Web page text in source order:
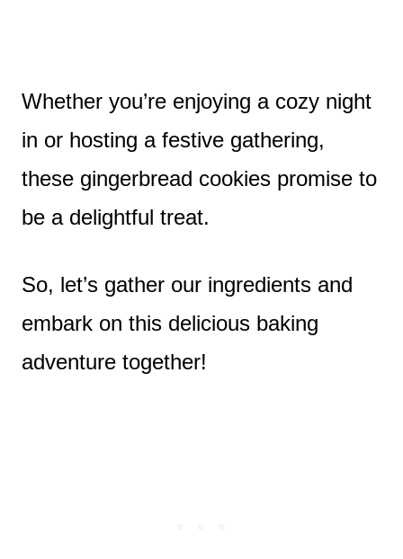
Whether you’re enjoying a cozy night
in or hosting a festive gathering,
these gingerbread cookies promise to
be a delightful treat.
So, let’s gather our ingredients and
embark on this delicious baking
adventure together!